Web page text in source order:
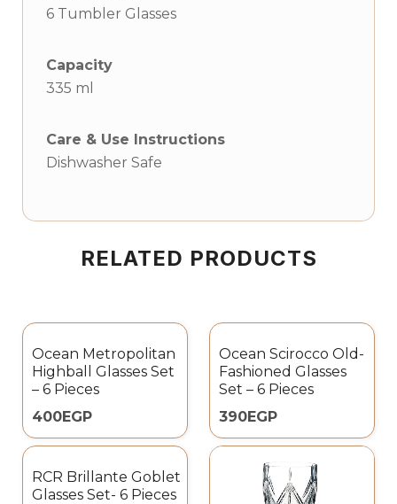
6 Tumbler Glasses
Capacity
335 ml
Care & Use Instructions
Dishwasher Safe
RELATED PRODUCTS
Ocean Metropolitan
Highball Glasses Set
– 6 Pieces
400EGP
Ocean Scirocco Old-
Fashioned Glasses
Set – 6 Pieces
390EGP
RCR Brillante Goblet
Glasses Set- 6 Pieces